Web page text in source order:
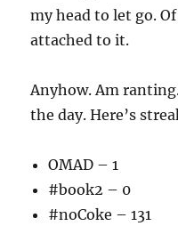
my head to let go.
attached to it.
Anyhow. Am
the day. Here’s
OMAD – 1
#book2 – 0
#noCoke – 131